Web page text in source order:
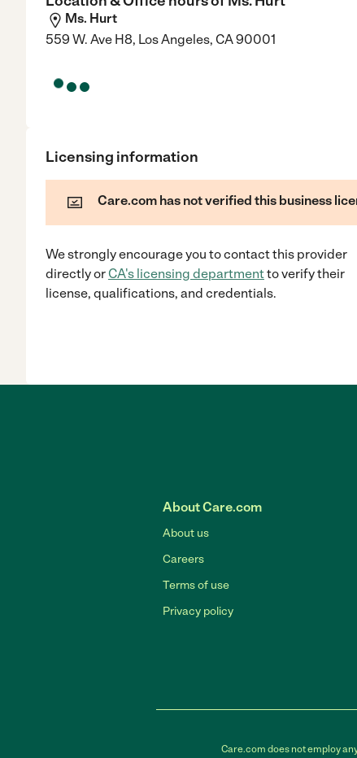
Ms. Hurt
559 W. Ave H8, Los Angeles, CA 90001
Licensing information
Care.com has not verified this business
We strongly encourage you to contact this provider
directlyor CA's licensing departmentto verify their
license, qualifications, and credentials.
About Care.com
About us
Careers
Terms of use
Privacy policy
Care.com does not employ